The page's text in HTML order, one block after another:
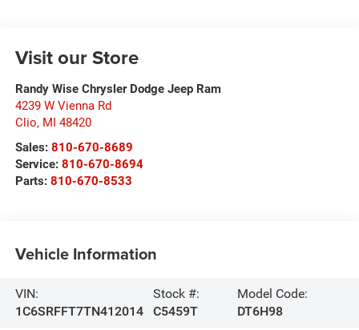
Visit our Store
Randy Wise Chrysler Dodge Jeep Ram
4239 W Vienna Rd
Clio, MI 48420
Sales: 810-670-8689
Service: 810-670-8694
Parts: 810-670-8533
Vehicle Information
VIN:
1C6SRFFT7TN412014
Stock #:
C5459T
Model Code:
DT6H98